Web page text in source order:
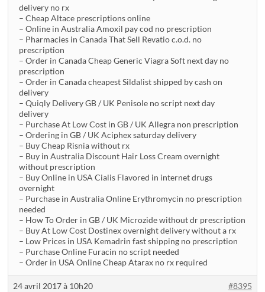
delivery no rx
– Cheap Altace prescriptions online
– Online in Australia Amoxil pay cod no prescription
– Pharmacies in Canada That Sell Revatio c.o.d. no
prescription
– Order in Canada Cheap Generic Viagra Soft next day no
prescription
– Order in Canada cheapest Sildalist shipped by cash on
delivery
– Quiqly Delivery GB / UK Penisole no script next day
delivery
– Purchase At Low Cost in GB / UK Allegra non prescription
– Ordering in GB / UK Aciphex saturday delivery
– Buy Cheap Risnia without rx
– Buy in Australia Discount Hair Loss Cream overnight
without prescription
– Buy Online in USA Cialis Flavored in internet drugs
overnight
– Purchase in Australia Online Erythromycin no prescription
needed
– How To Order in GB / UK Microzide without dr prescription
– Buy At Low Cost Dostinex overnight delivery without a rx
– Low Prices in USA Kemadrin fast shipping no prescription
– Purchase Online Furacin no script needed
– Order in USA Online Cheap Atarax no rx required
24 avril 2017 à 10h20 #8395